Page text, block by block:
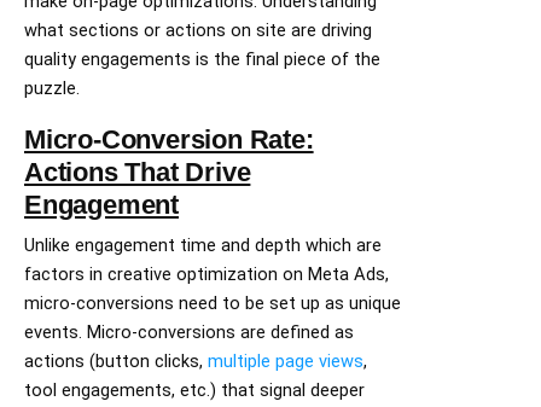
what sections or actions on site are driving
quality engagements is the final piece of the
puzzle.
Micro-Conversion Rate:
Actions That Drive
Engagement
Unlike engagement time and depth which are
factors in creative optimization on Meta Ads,
micro-conversions need to be set up as unique
events. Micro-conversions are defined as
actions (button clicks, multiple page views,
tool engagements, etc.) that signal deeper